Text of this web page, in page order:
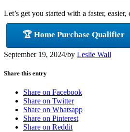
Let’s get you started with a faster, easier,
🏆 Home Purchase Qualifier
September 19, 2024/by Leslie Wall
Share this entry
Share on Facebook
Share on Twitter
Share on Whatsapp
Share on Pinterest
Share on Reddit